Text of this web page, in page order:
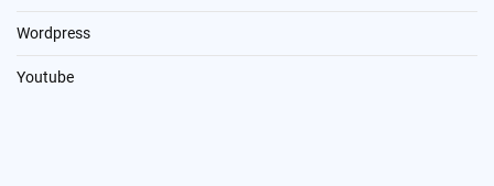
Wordpress
Youtube